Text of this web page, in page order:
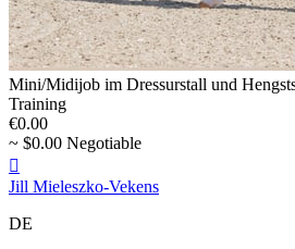
Mini/Midijob im Dressurstall und
Training
€0.00
~ $0.00 Negotiable

Jill Mieleszko-Vekens
DE